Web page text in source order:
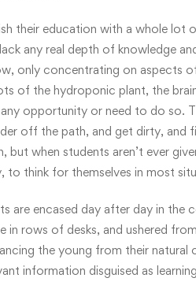
their education with a whole
any real depth of knowledge
only concentrating on aspects
of the hydroponic plant, the
any opportunity or need to do so.
off the path, and get dirty,
but when students aren’t ever
to think for themselves in most
are encased day after day in
in rows of desks, and ushered
the young from their natural
information disguised as